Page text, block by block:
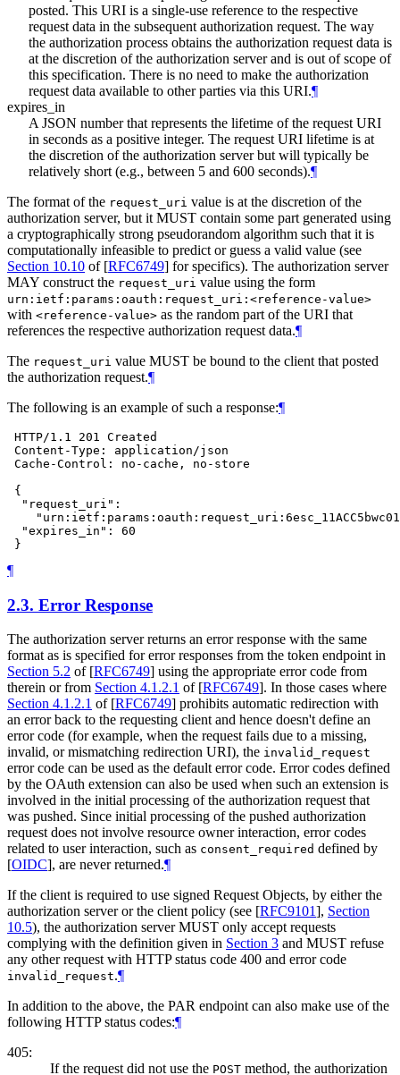
posted. This URI is a single-use reference to the respective
request data in the subsequent authorization request. The way
the authorization process obtains the authorization request data is
at the discretion of the authorization server and is out of scope of
this specification. There is no need to make the authorization
request data available to other parties via this URI.¶
expires_in
A JSON number that represents the lifetime of the request URI
in seconds as a positive integer. The request URI lifetime is at
the discretion of the authorization server but will typically be
relatively short (e.g., between 5 and 600 seconds).¶
The format of the request_uri value is at the discretion of the
authorization server, but it MUST contain some part generated using
a cryptographically strong pseudorandom algorithm such that it is
computationally infeasible to predict or guess a valid value (see
Section 10.10 of [RFC6749] for specifics). The authorization server
MAY construct the request_uri value using the form
urn:ietf:params:oauth:request_uri:<reference-value>
with <reference-value> as the random part of the URI that
references the respective authorization request data.¶
The request_uri value MUST be bound to the client that posted
the authorization request.¶
The following is an example of such a response:¶
HTTP/1.1 201 Created
Content-Type: application/json
Cache-Control: no-cache, no-store
{
  "request_uri":
  "expires_in": 60
¶
2.3. Error Response
The authorization server returns an error response with the same
format as is specified for error responses from the token endpoint in
Section 5.2 of [RFC6749] using the appropriate error code from
therein or from Section 4.1.2.1 of [RFC6749]. In those cases where
Section 4.1.2.1 of [RFC6749] prohibits automatic redirection with
an error back to the requesting client and hence doesn't define an
error code (for example, when the request fails due to a missing,
invalid, or mismatching redirection URI), the invalid_request
error code can be used as the default error code. Error codes defined
by the OAuth extension can also be used when such an extension is
involved in the initial processing of the authorization request that
was pushed. Since initial processing of the pushed authorization
request does not involve resource owner interaction, error codes
related to user interaction, such as consent_required defined by
[OIDC], are never returned.¶
If the client is required to use signed Request Objects, by either the
authorization server or the client policy (see [RFC9101], Section
10.5), the authorization serverMUST only accept requests
complying with the definition given in Section 3 and MUST refuse
any other request with HTTP status code 400 and error code
invalid_request.¶
In addition to the above, the PAR endpoint can also make use of the
following HTTP status codes:¶
405:
If the request did not use the POST method, the authorization